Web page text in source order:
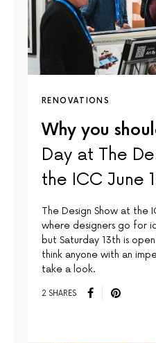
RENOVATIONS
Why you
Day at The
the ICC June
The Design Show at the
where designers go for
but Saturday 13th is
think anyone with an
take a look.
2 SHARES